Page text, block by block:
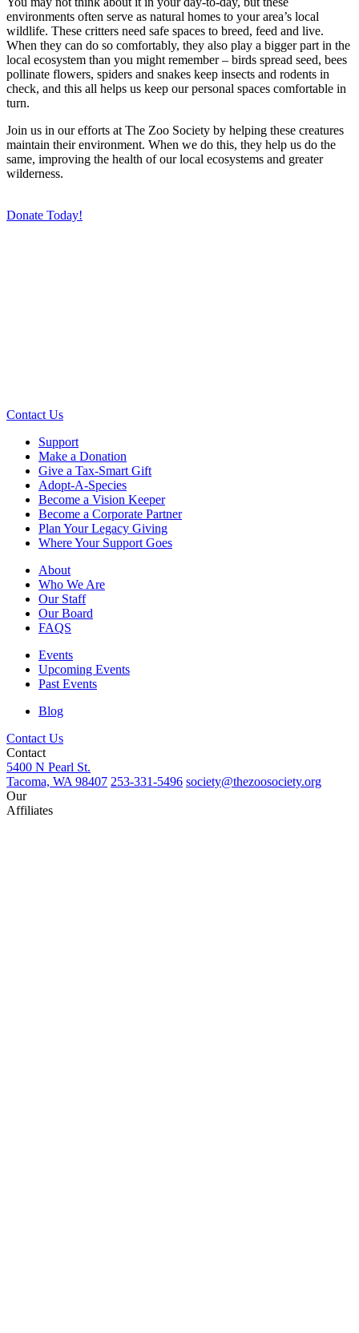
environments often serve as natural homes to your area’s local
wildlife. These critters need safe spaces to breed, feed and live.
When they can do so comfortably, they also play a bigger part in the
local ecosystem than you might remember – birds spread seed, bees
pollinate flowers, spiders and snakes keep insects and rodents in
check, and this all helps us keep our personal spaces comfortable in
turn.
Join us in our efforts at The Zoo Society by helping these creatures
maintain their environment. When we do this, they help us do the
same, improving the health of our local ecosystems and greater
wilderness.
Donate Today!
Contact Us
Support
Make a Donation
Give a Tax-Smart Gift
Adopt-A-Species
Become a Vision Keeper
Become a Corporate Partner
Plan Your Legacy Giving
Where Your Support Goes
About
Who We Are
Our Staff
Our Board
FAQS
Events
Upcoming Events
Past Events
Blog
Contact Us
Contact
5400 N Pearl St.
Tacoma, WA 98407 253-331-5496 society@thezoosociety.org
Our
Affiliates